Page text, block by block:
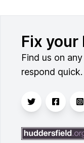
Fix your
Find us on
respond quick.